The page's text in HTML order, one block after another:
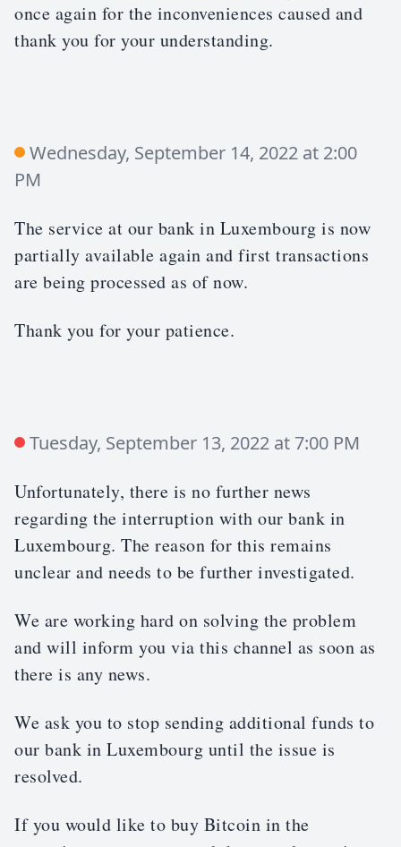
once again for the inconveniences caused and
thank you for your understanding.
Wednesday, September 14, 2022 at 2:00
PM
The service at our bank in Luxembourg is now
partially available again and first transactions
are being processed as of now.
Thank you for your patience.
Tuesday, September 13, 2022 at 7:00 PM
Unfortunately, there is no further news
regarding the interruption with our bank in
Luxembourg. The reason for this remains
unclear and needs to be further investigated.
We are working hard on solving the problem
and will inform you via this channel as soon as
there is any news.
We ask you to stop sending additional funds to
our bank in Luxembourg until the issue is
resolved.
If you would like to buy Bitcoin in the